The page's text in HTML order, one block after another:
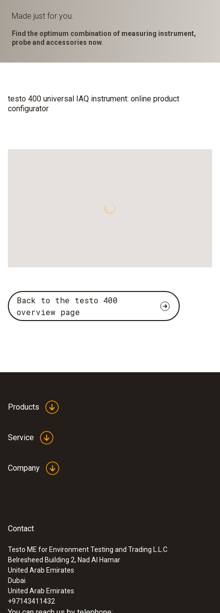
Made just for you.
Find the optimum combination of measuring instrument,
probe and accessories now.
testo 400 universal IAQ instrument: online product
configurator
Back to the testo 400
overview page
Products
Service
Company
Contact
Testo ME for Environment Testing and Trading L.L.C
Belresheed Building 2, Nad Al Hamar
United Arab Emirates
Dubai
United Arab Emirates
+97143411432